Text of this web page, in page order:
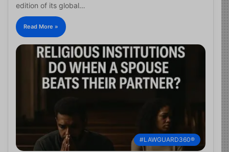
edition of its global…
Read More »
#LAWGUARD360®